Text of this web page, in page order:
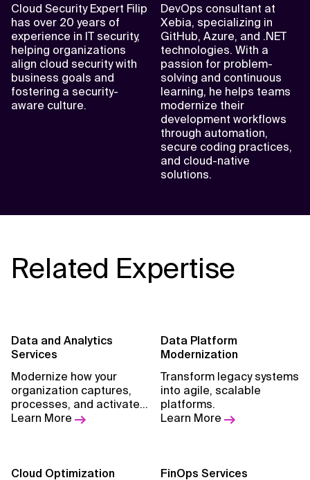
Cloud Security Expert Filip
has over 20 years of
experience in IT security,
helping organizations
align cloud security with
business goals and
fostering a security-
aware culture.
DevOps consultant at
Xebia, specializing in
GitHub, Azure, and .NET
technologies. With a
passion for problem-
solving and continuous
learning, he helps teams
modernize their
development workflows
through automation,
secure coding practices,
and cloud-native
solutions.
Related Expertise
Data and Analytics
Services
Modernize how your
organization captures,
processes, and activates
data.
Learn More
Data Platform
Modernization
Transform legacy systems
into agile, scalable
platforms.
Learn More
Cloud Optimization FinOps Services